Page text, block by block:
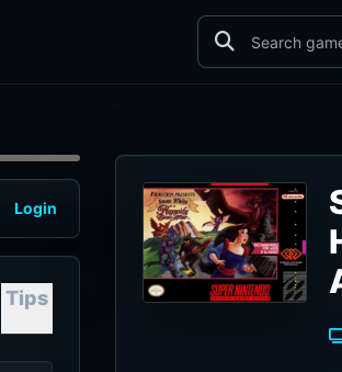
Login
Tips